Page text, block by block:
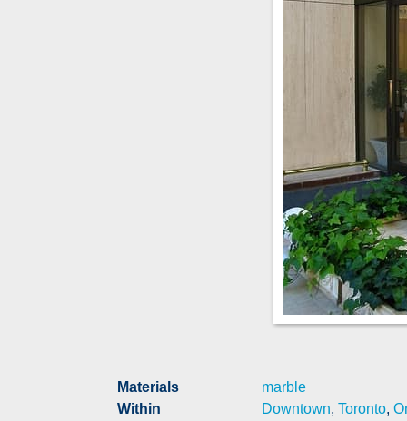
Materials
marble
Within
Downtown, Toronto,